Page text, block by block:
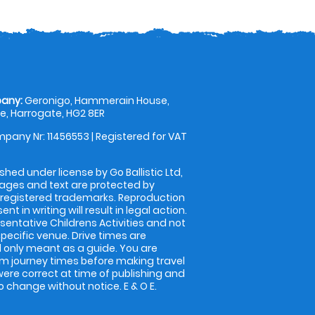
Geronigo, Hammerain House,
Harrogate, HG2 8ER
Nr: 11456553 | Registered for VAT
under license by Go Ballistic Ltd,
and text are protected by
trademarks. Reproduction
in writing will result in legal action.
Childrens Activities and not
venue. Drive times are
meant as a guide. You are
journey times before making travel
correct at time of publishing and
without notice. E & O E.